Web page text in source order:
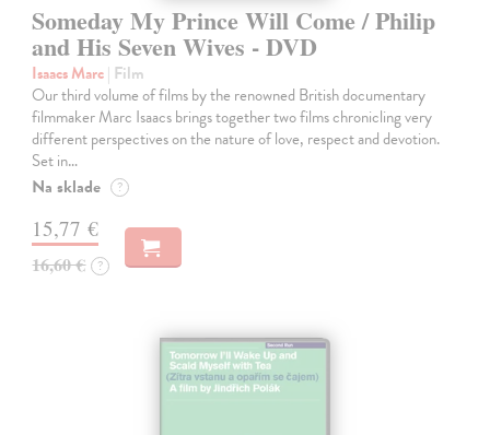
Someday My Prince Will Come / Philip
and His Seven Wives - DVD
Isaacs Marc| Film
Our third volume of films by the renowned British documentary
filmmaker Marc Isaacs brings together two films chronicling very
different perspectives on the nature of love, respect and devotion.
Set in…
Na sklade ?
15,77 €
16,60 € ?